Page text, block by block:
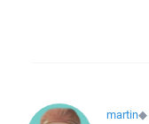
martin◆